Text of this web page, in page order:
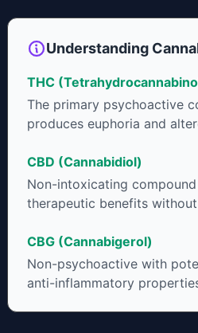
neuroprotectant and anti-emetic
living or freshly harvested
to get as much THCA as possible.
Understanding
THC
The primary psychoactive
produces euphoria and
CBD (Cannabidiol)
Non-intoxicating
therapeutic benefits
CBG (Cannabigerol)
Non-psychoactive with
anti-inflammatory